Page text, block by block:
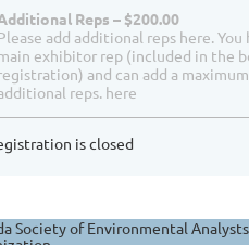
Reps – $200.00
add additional reps here. You
exhibitor rep (included in the
and can add a
reps. here
is closed
Society of Environmental